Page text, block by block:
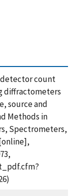
detector count
diffractometers
source and
Methods in
Spectrometers,